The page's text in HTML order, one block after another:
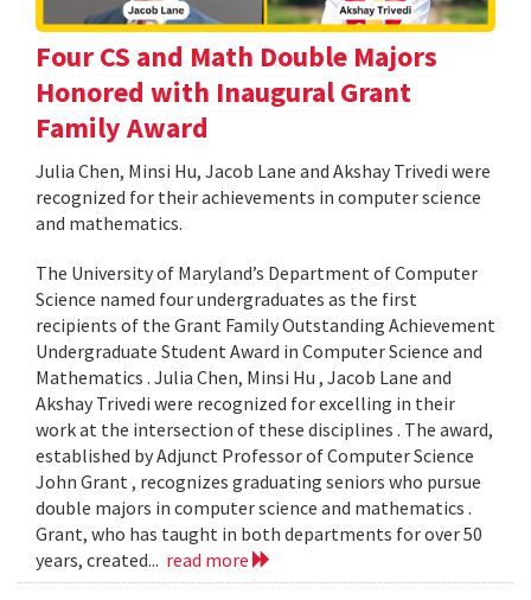
Four CS and Math Double Majors
Honored with Inaugural Grant
Family Award
Julia Chen, Minsi Hu, Jacob Lane and Akshay Trivedi were
recognized for their achievements in computer science
and mathematics.
The University of Maryland’s Department of Computer
Science named four undergraduates as the first
recipients of the Grant Family Outstanding Achievement
Undergraduate Student Award in Computer Science and
Mathematics . Julia Chen, Minsi Hu , Jacob Lane and
Akshay Trivedi were recognized for excelling in their
work at the intersection of these disciplines . The award,
established by Adjunct Professor of Computer Science
John Grant , recognizes graduating seniors who pursue
double majors in computer science and mathematics .
Grant, who has taught in both departments for over 50
years, created... read more